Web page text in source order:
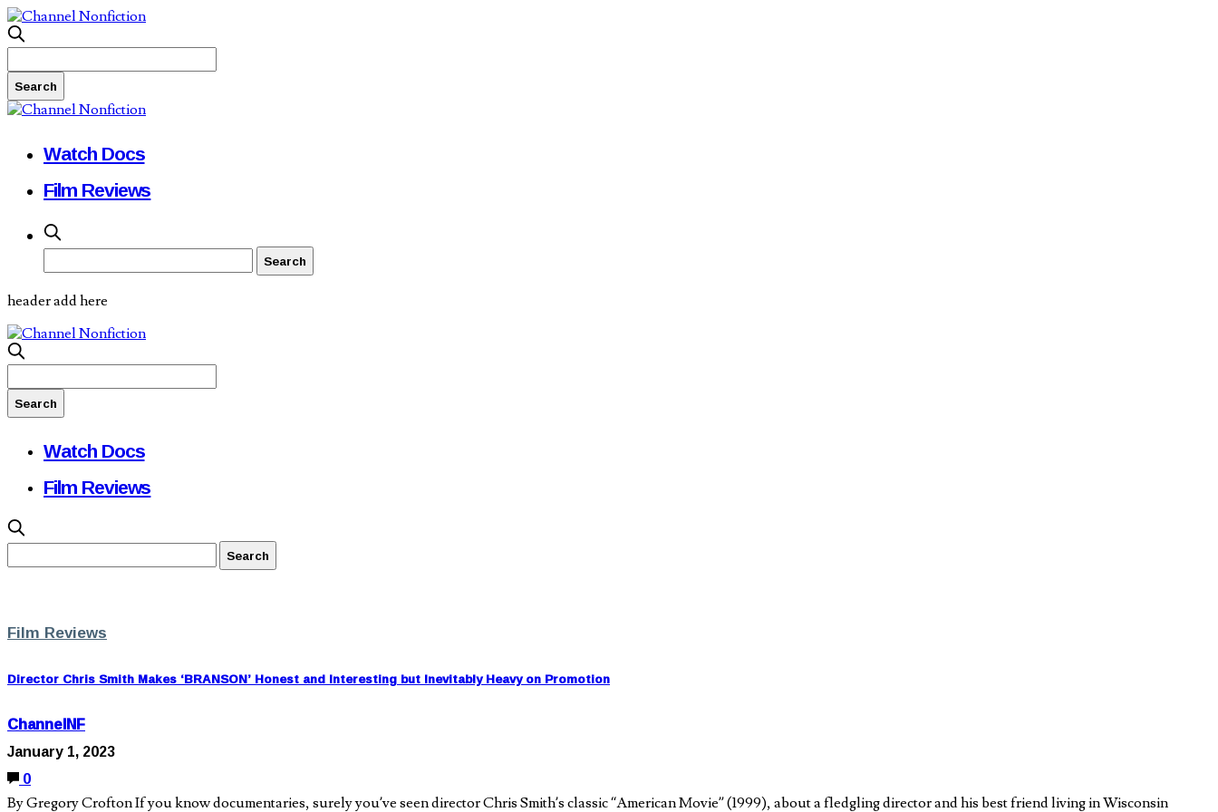
Watch Docs
Film Reviews
header add here
Watch Docs
Film Reviews
Film Reviews
Director Chris Smith Makes ‘BRANSON’ Honest and Interesting but Inevitably Heavy on Promotion
ChannelNF
January 1, 2023
0
By Gregory Crofton If you know documentaries, surely you’ve seen director Chris Smith’s classic “American Movie” (1999), about a fledgling director and his best friend living in Wisconsin